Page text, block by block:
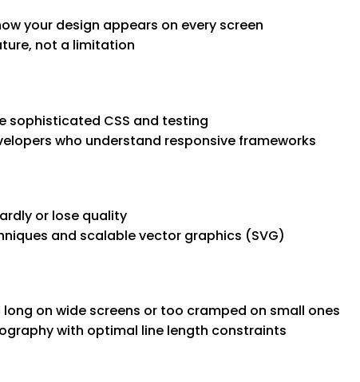
your design appears on every screen
not a limitation
sophisticated CSS and testing
who understand responsive frameworks
or lose quality
and scalable vector graphics (SVG)
on wide screens or too cramped on small ones
with optimal line length constraints